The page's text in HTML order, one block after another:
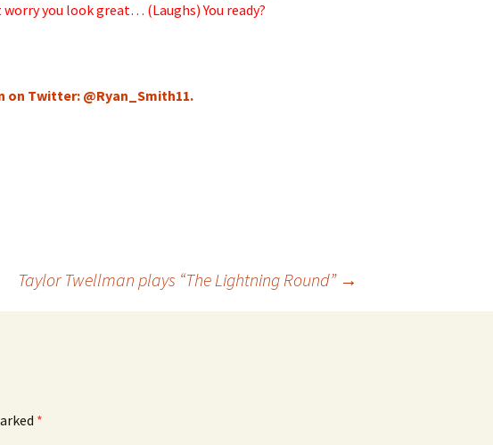
you look great… (Laughs) You ready?
on Twitter: @Ryan_Smith11.
Taylor Twellman plays “The Lightning Round” →
*